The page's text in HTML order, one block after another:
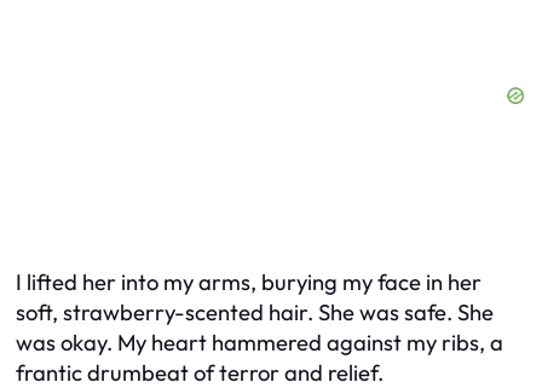
I lifted her into my arms, burying my face in her
soft, strawberry-scented hair. She was safe. She
was okay. My heart hammered against my ribs, a
frantic drumbeat of terror and relief.